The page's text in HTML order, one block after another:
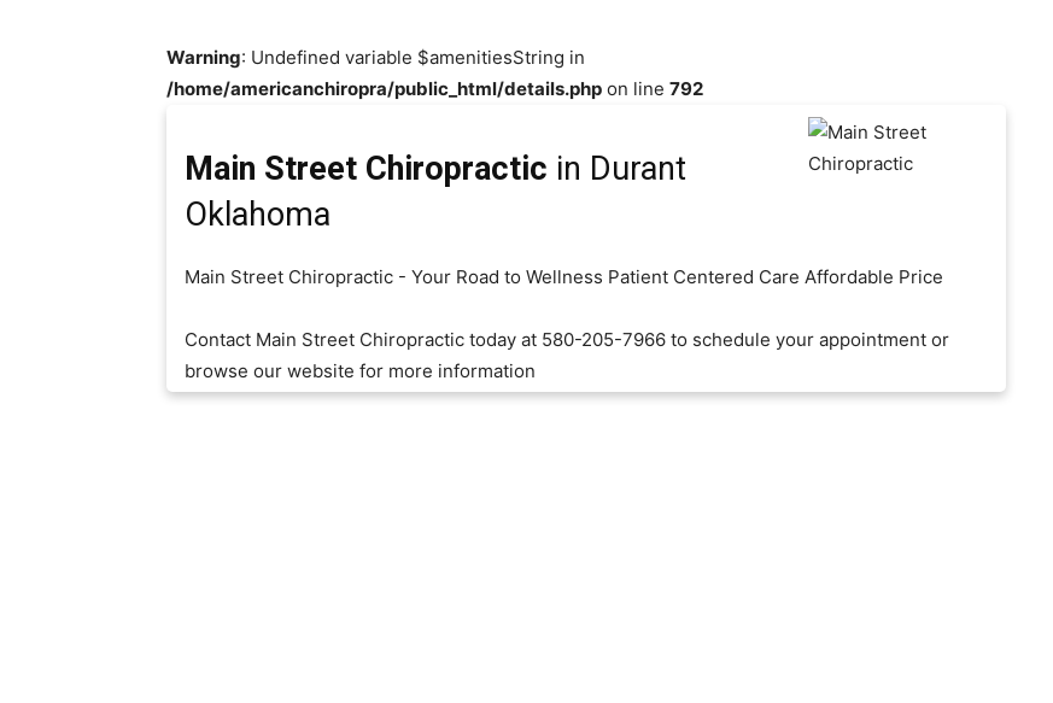
Warning: Undefined variable $amenitiesString in
/home/americanchiropra/public_html/details.php on line 792
Main Street Chiropractic in Durant
Oklahoma
Main Street Chiropractic - Your Road to Wellness Patient Centered Care Affordable Price
Contact Main Street Chiropractic today at 580-205-7966 to schedule your appointment or
browse our website for more information